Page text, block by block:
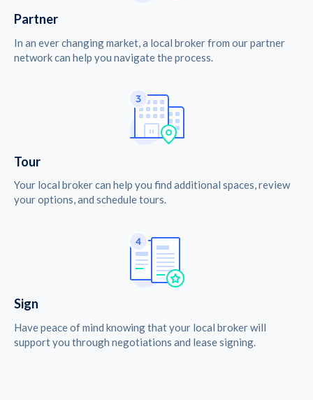
Partner
In an ever changing market, a local broker from our partner
network can help you navigate the process.
Tour
Your local broker can help you find additional spaces, review
your options, and schedule tours.
Sign
Have peace of mind knowing that your local broker will
support you through negotiations and lease signing.